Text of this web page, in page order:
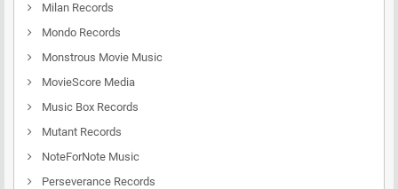
Milan Records
Mondo Records
Monstrous Movie Music
MovieScore Media
Music Box Records
Mutant Records
NoteForNote Music
Perseverance Records